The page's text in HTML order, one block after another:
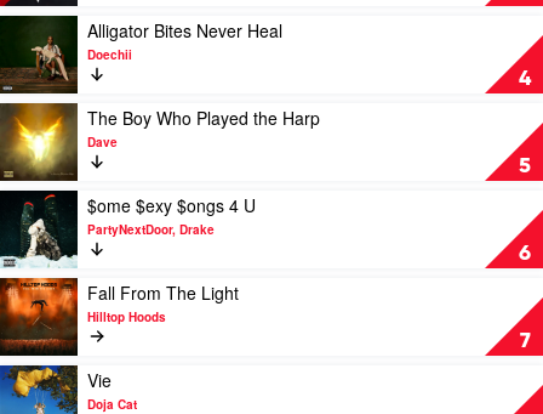
The
Streets?
by
21
Savage
4
video
Alligator
Bites
Never
Heal
by
Doechii
Alligator Bites Never Heal
Doechii
5
Play
video
The
Boy
Who
Played
the
Harp
by
Dave
The Boy Who Played the Harp
Dave
6
Play
video
$ome
$exy
$ongs
4
U
by
PartyNextDoor,
Drake
$ome $exy $ongs 4 U
PartyNextDoor, Drake
7
Play
video
Fall
From
The
Light
Fall From The Light
Hilltop Hoods
Play
video
Vie
Doja Cat